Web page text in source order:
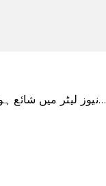
اس کہانی کا ایک ورژن پہلی بار CNN Business \’Before the Bell نیوز لیٹر میں شائع ہوا۔ سبسکرائبر نہیں؟ آپ…